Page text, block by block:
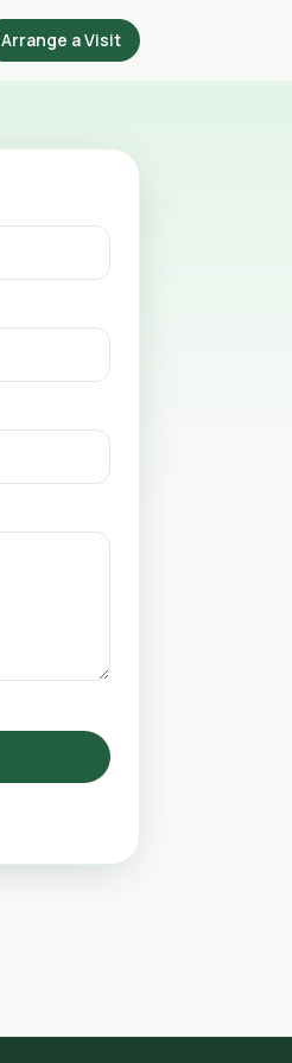
Arrange a Visit